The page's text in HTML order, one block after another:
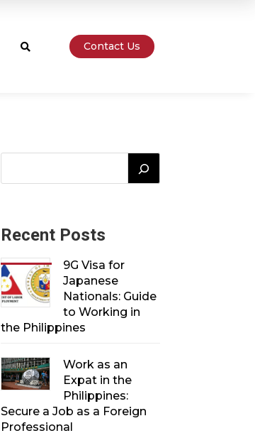
 Contact Us
Recent Posts
9G Visa for
Japanese
Nationals: Guide
to Working in
the Philippines
Work as an
Expat in the
Philippines:
Secure a Job as a Foreign
Professional